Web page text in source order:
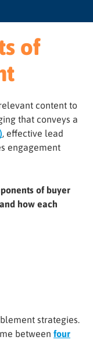
of
content to
that conveys a
, effective lead
engagement
of buyer
how each
strategies.
between four